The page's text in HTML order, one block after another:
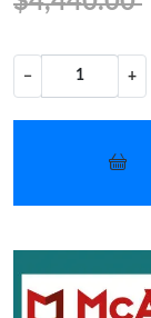
− +